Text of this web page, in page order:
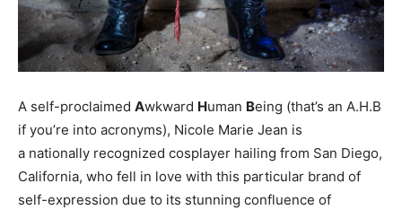
A self-proclaimed Awkward Human Being (that’s an A.H.B
if you’re into acronyms), Nicole Marie Jean is
a nationally recognized cosplayer hailing from San Diego,
California, who fell in love with this particular brand of
self-expression due to its stunning confluence of